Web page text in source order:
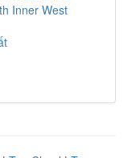
Inner West